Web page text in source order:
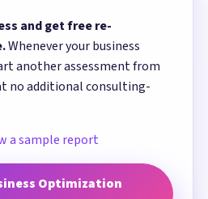
and get free re-
Whenever your business
another assessment from
no additional consulting-
a sample report
Optimization